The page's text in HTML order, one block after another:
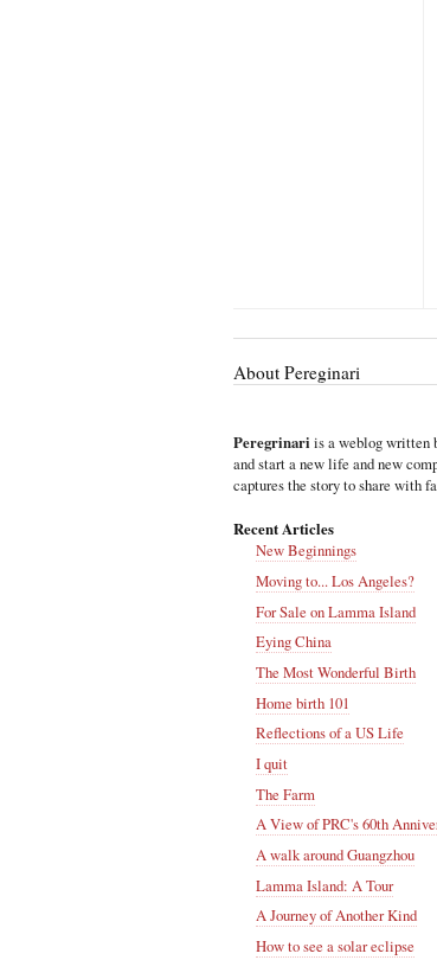
About Pereginari
Peregrinari is a weblog written
and start a new life and new
captures the story to share with
Recent Articles
New Beginnings
Moving to... Los Angeles?
For Sale on Lamma Island
Eying China
The Most Wonderful Birth
Home birth 101
Reflections of a US Life
I quit
The Farm
A View of PRC's 60th
A walk around Guangzhou
Lamma Island: A Tour
A Journey of Another Kind
How to see a solar eclipse